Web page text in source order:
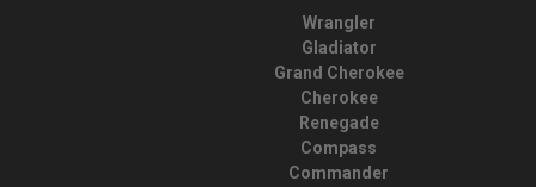
Wrangler
Gladiator
Grand Cherokee
Cherokee
Renegade
Compass
Commander